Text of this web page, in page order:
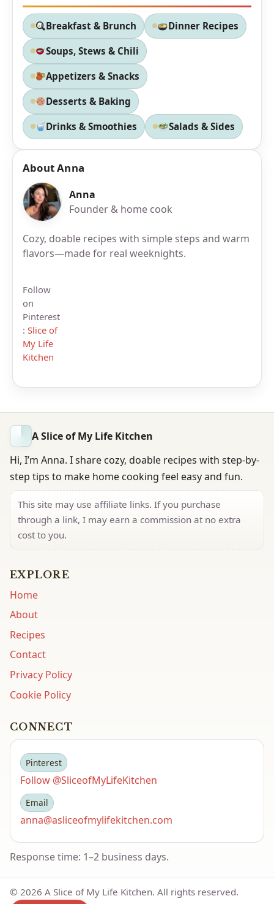
Breakfast & Brunch Dinner Recipes
Soups, Stews & Chili
Appetizers & Snacks
Desserts & Baking
Drinks & Smoothies Salads & Sides
About Anna
Anna
Founder & home cook
Cozy, doable recipes with simple steps and warm
flavors—made for real weeknights.
Follow
on
Pinterest
: Slice of
My Life
Kitchen
A Slice of My Life Kitchen
Hi, I’m Anna. I share cozy, doable recipes with step-by-
step tips to make home cooking feel easy and fun.
This site may use affiliate links. If you purchase
through a link, I may earn a commission at no extra
cost to you.
EXPLORE
Home
About
Recipes
Contact
Privacy Policy
Cookie Policy
CONNECT
Pinterest
Follow @SliceofMyLifeKitchen
Email
anna@asliceofmylifekitchen.com
Response time: 1–2 business days.
© 2026 A Slice of My Life Kitchen. All rights reserved.